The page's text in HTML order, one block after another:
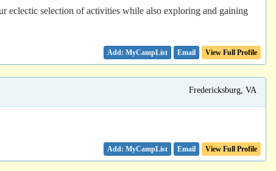
eclectic selection of activities while also exploring and gaining
Email View Full Profile
Fredericksburg, VA
Email View Full Profile